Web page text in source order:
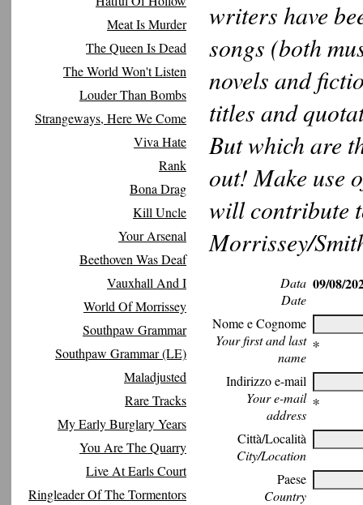
Meat Is Murder
The Queen Is Dead
The World Won't Listen
Louder Than Bombs
Strangeways, Here We Come
Viva Hate
Rank
Bona Drag
Kill Uncle
Your Arsenal
Beethoven Was Deaf
Vauxhall And I
World Of Morrissey
Southpaw Grammar
Southpaw Grammar (LE)
Maladjusted
Rare Tracks
My Early Burglary Years
You Are The Quarry
Live At Earls Court
Ringleader Of The Tormentors
writers have
songs (both
novels and
titles and
But which are
out! Make use
will contribute
Morrissey/
Data
Date
09/08/
Nome e Cognome
Your first and last
name
∗
Indirizzo e-mail
Your e-mail
address
∗
Città/Località
City/Location
Paese
Country